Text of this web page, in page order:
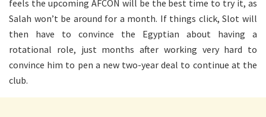
feels the upcoming AFCON will be the best time to try it, as
Salah won’t be around for a month. If things click, Slot will
then have to convince the Egyptian about having a
rotational role, just months after working very hard to
convince him to pen a new two-year deal to continue at the
club.